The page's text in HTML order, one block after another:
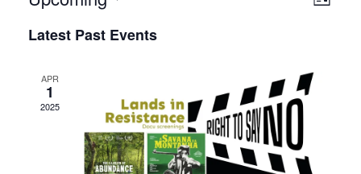
List
date.
Latest Past Events
APR
1
2025